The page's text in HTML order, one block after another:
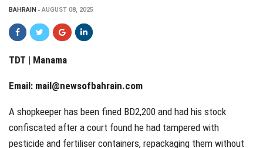
BAHRAIN AUGUST 08, 2025
TDT | Manama
Email: mail@newsofbahrain.com
A shopkeeper has been fined BD2,200 and had his stock
confiscated after a court found he had tampered with
pesticide and fertiliser containers, repackaging them without